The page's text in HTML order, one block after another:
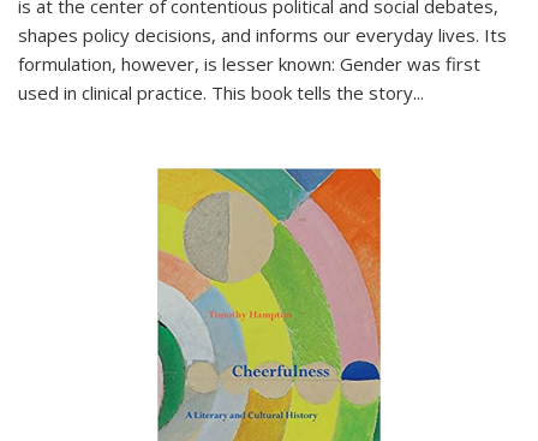
is at the center of contentious political and social debates,
shapes policy decisions, and informs our everyday lives. Its
formulation, however, is lesser known: Gender was first
used in clinical practice. This book tells the story...